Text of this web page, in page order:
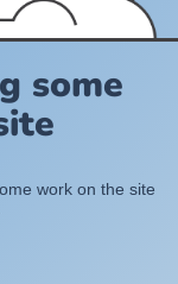
some
work on the site